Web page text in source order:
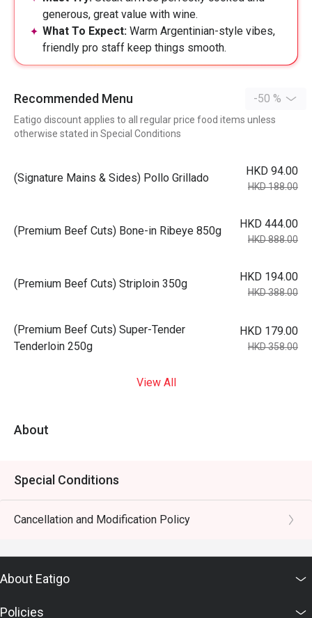
generous, great value with wine.
What To Expect: Warm Argentinian-style vibes,
friendly pro staff keep things smooth.
Recommended Menu -50 %
Eatigo discount applies to all regular price food items unless
otherwise stated in Special Conditions
(Signature Mains & Sides) Pollo Grillado
HKD 94.00
HKD 188.00
(Premium Beef Cuts) Bone-in Ribeye 850g
HKD 444.00
HKD 888.00
(Premium Beef Cuts) Striploin 350g
HKD 194.00
HKD 388.00
(Premium Beef Cuts) Super-Tender
Tenderloin 250g
HKD 179.00
HKD 358.00
View All
About
Special Conditions
Cancellation and Modification Policy
About Eatigo
Policies